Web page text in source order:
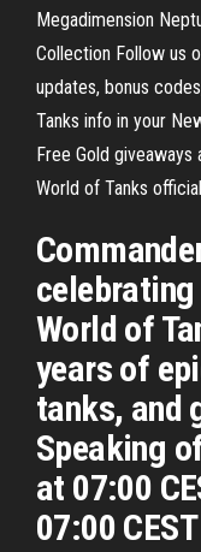
Megadimension
Collection Follow us
updates, bonus
Tanks info in your
Free Gold giveaways
World of Tanks
World of
years of
tanks, and
Speaking
at 07:00
07:00